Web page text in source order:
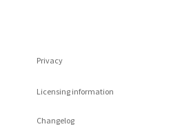
Privacy
Licensing information
Changelog